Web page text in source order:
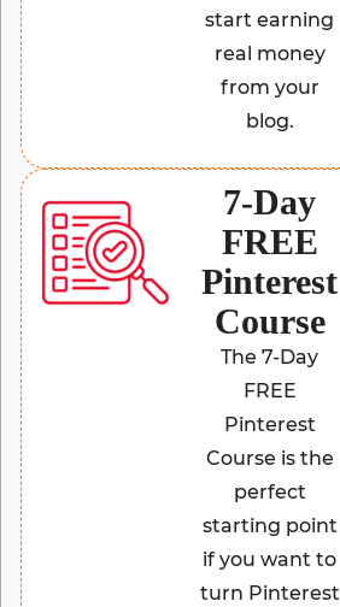
start earning
real money
from your
blog.
7-Day
FREE
Pinterest
Course
The 7-Day
FREE
Pinterest
Course is the
perfect
starting point
if you want to
turn Pinterest